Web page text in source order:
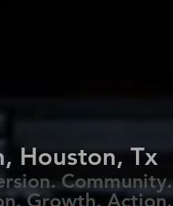
Houston, Tx
Community.
Growth. Action.